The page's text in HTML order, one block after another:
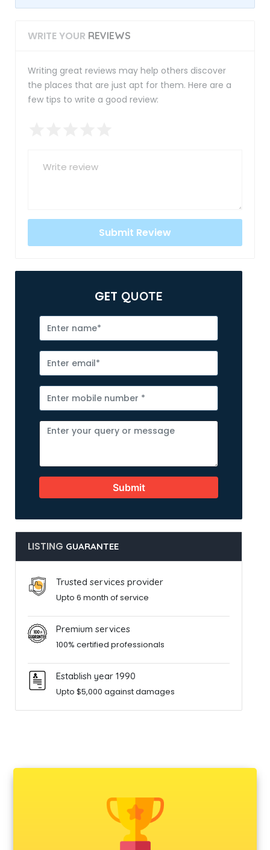
WRITE YOUR REVIEWS
Writing great reviews may help others discover
the places that are just apt for them. Here are a
few tips to write a good review:
GET QUOTE
Submit
LISTING GUARANTEE
Trusted services provider
Upto 6 month of service
Premium services
100% certified professionals
Establish year 1990
Upto $5,000 against damages